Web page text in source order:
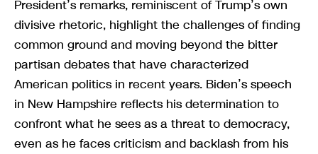
President’s remarks, reminiscent of Trump’s own
divisive rhetoric, highlight the challenges of finding
common ground and moving beyond the bitter
partisan debates that have characterized
American politics in recent years. Biden’s speech
in New Hampshire reflects his determination to
confront what he sees as a threat to democracy,
even as he faces criticism and backlash from his